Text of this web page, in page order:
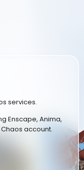
services.
Enscape, Anima,
account.